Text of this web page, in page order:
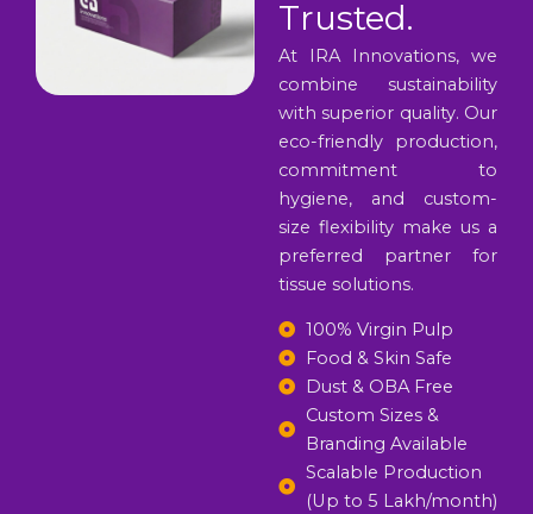
Trusted.
At IRA Innovations, we
combine sustainability
with superior quality. Our
eco-friendly production,
commitment to
hygiene, and custom-
size flexibility make us a
preferred partner for
tissue solutions.
100% Virgin Pulp
Food & Skin Safe
Dust & OBA Free
Custom Sizes &
Branding Available
Scalable Production
(Up to 5 Lakh/month)